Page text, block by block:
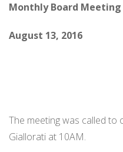
Monthly Board Meeting
August 13, 2016
The meeting was called to
Giallorati at 10AM.